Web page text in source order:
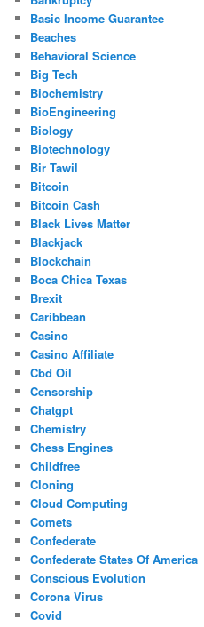
Basic Income Guarantee
Beaches
Behavioral Science
Big Tech
Biochemistry
BioEngineering
Biology
Biotechnology
Bir Tawil
Bitcoin
Bitcoin Cash
Black Lives Matter
Blackjack
Blockchain
Boca Chica Texas
Brexit
Caribbean
Casino
Casino Affiliate
Cbd Oil
Censorship
Chatgpt
Chemistry
Chess Engines
Childfree
Cloning
Cloud Computing
Comets
Confederate
Confederate States Of America
Conscious Evolution
Corona Virus
Covid